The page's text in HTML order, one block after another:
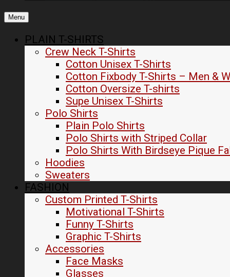
Menu
PLAIN T-SHIRTS
Crew Neck T-Shirts
Cotton Unisex T-Shirts
Cotton Fixbody T-Shirts – Men &
Cotton Oversize T-shirts
Supe Unisex T-Shirts
Polo Shirts
Plain Polo Shirts
Polo Shirts with Striped Collar
Polo Shirts With Birdseye Pique
Hoodies
Sweaters
FASHION
Custom Printed T-Shirts
Motivational T-Shirts
Funny T-Shirts
Graphic T-Shirts
Accessories
Face Masks
Glasses